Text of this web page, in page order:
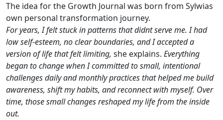
The idea for the Growth Journal was born from Sylwias
own personal transformation journey.
For years, I felt stuck in patterns that didnt serve me. I had
low self-esteem, no clear boundaries, and I accepted a
version of life that felt limiting, she explains. Everything
began to change when I committed to small, intentional
challenges daily and monthly practices that helped me build
awareness, shift my habits, and reconnect with myself. Over
time, those small changes reshaped my life from the inside
out.